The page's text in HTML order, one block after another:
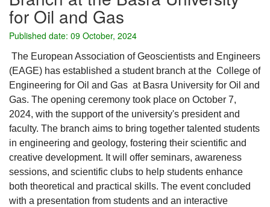
for Oil and Gas
Published date: 09 October, 2024
The European Association of Geoscientists and Engineers
(EAGE) has established a student branch at the College of
Engineering for Oil and Gas at Basra University for Oil and
Gas. The opening ceremony took place on October 7,
2024, with the support of the university's president and
faculty. The branch aims to bring together talented students
in engineering and geology, fostering their scientific and
creative development. It will offer seminars, awareness
sessions, and scientific clubs to help students enhance
both theoretical and practical skills. The event concluded
with a presentation from students and an interactive